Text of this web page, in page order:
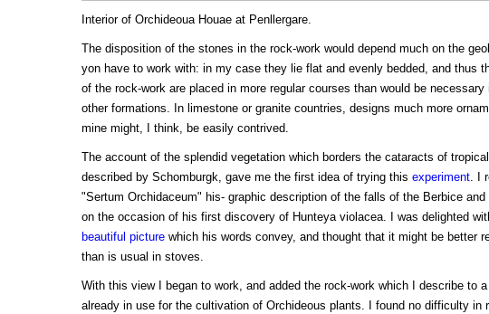
Interior of Orchideoua Houae at Penllergare.
The disposition of the stones in the rock-work would depend much on the
yon have to work with: in my case they lie flat and evenly bedded, and thus
of the rock-work are placed in more regular courses than would be necessary
other formations. In limestone or granite countries, designs much more
mine might, I think, be easily contrived.
The account of the splendid vegetation which borders the cataracts of
described by Schomburgk, gave me the first idea of trying this experiment. I
"Sertum Orchidaceum" his- graphic description of the falls of the Berbice and
on the occasion of his first discovery of Hunteya violacea. I was delighted
beautiful picturewhich his words convey, and thought that it might be better
than is usual in stoves.
With this view I began to work, and added the rock-work which I describe to
already in use for the cultivation of Orchideous plants. I found no difficulty in